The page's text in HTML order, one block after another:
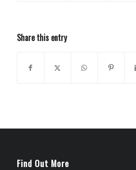
Share this entry
Find Out More